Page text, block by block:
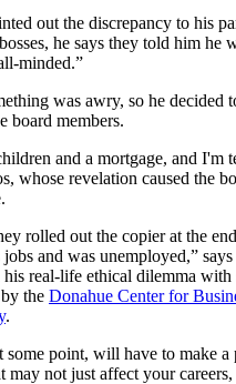
out the discrepancy to his
he says they told him he
minded.”
was awry, so he decided
board members.
and a mortgage, and I'm
whose revelation caused the
rolled out the copier at the
and was unemployed,” says
real-life ethical dilemma with
the Donahue Center for
.
some point, will have to make
may not just affect your